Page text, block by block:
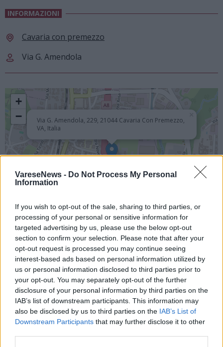
VareseNews - Do Not Process My Personal
Information
If you wish to opt-out of the sale, sharing to third parties, or
processing of your personal or sensitive information for
targeted advertising by us, please use the below opt-out
section to confirm your selection. Please note that after your
opt-out request is processed you may continue seeing
interest-based ads based on personal information utilized by
us or personal information disclosed to third parties prior to
your opt-out. You may separately opt-out of the further
disclosure of your personal information by third parties on the
IAB’s list of downstream participants. This information may
also be disclosed by us to third parties on the IAB’s List of
Downstream Participants that may further disclose it to other
INFORMAZIONI
Cavaria con premezzo
Via G. Amendola
Via G. Amendola, 229, 21044 Cavaria Con Premezzo,
VA, Italia
+
−
Leaflet| © OpenStreetMapcontributors
Chiesa - Oratorio - Cimitero - Luogo Religioso
EVENTI PASSATI